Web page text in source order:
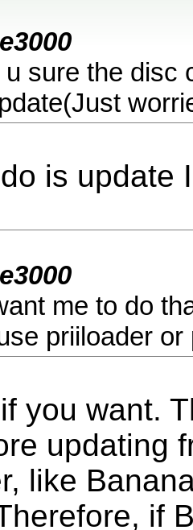
u sure the disc
is update
me to do
priiloader or
you want.
updating
like
if